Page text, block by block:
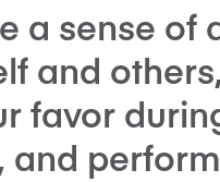
a sense of
and
favor
and